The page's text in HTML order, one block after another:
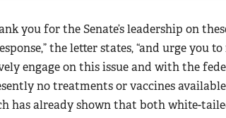
you for the Senate’s leadership on
the letter states, “and urge you
engage on this issue and with the
no treatments or vaccines
has already shown that both white-